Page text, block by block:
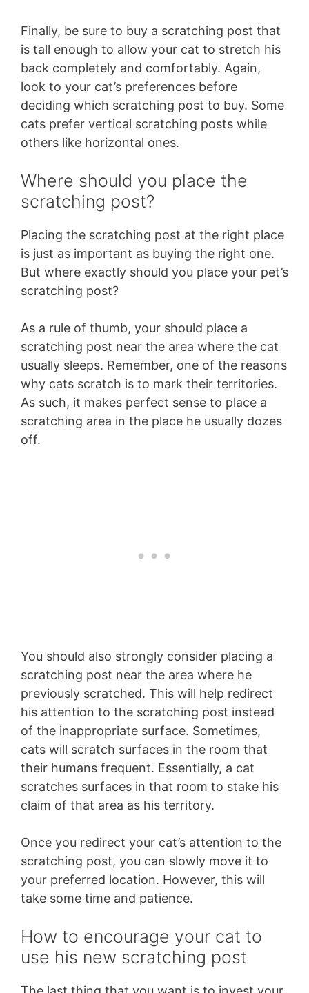
Finally, be sure to buy a scratching post that
is tall enough to allow your cat to stretch his
back completely and comfortably. Again,
look to your cat’s preferences before
deciding which scratching post to buy. Some
cats prefer vertical scratching posts while
others like horizontal ones.
Where should you place the
scratching post?
Placing the scratching post at the right place
is just as important as buying the right one.
But where exactly should you place your pet’s
scratching post?
As a rule of thumb, your should place a
scratching post near the area where the cat
usually sleeps. Remember, one of the reasons
why cats scratch is to mark their territories.
As such, it makes perfect sense to place a
scratching area in the place he usually dozes
off.
You should also strongly consider placing a
scratching post near the area where he
previously scratched. This will help redirect
his attention to the scratching post instead
of the inappropriate surface. Sometimes,
cats will scratch surfaces in the room that
their humans frequent. Essentially, a cat
scratches surfaces in that room to stake his
claim of that area as his territory.
Once you redirect your cat’s attention to the
scratching post, you can slowly move it to
your preferred location. However, this will
take some time and patience.
How to encourage your cat to
use his new scratching post